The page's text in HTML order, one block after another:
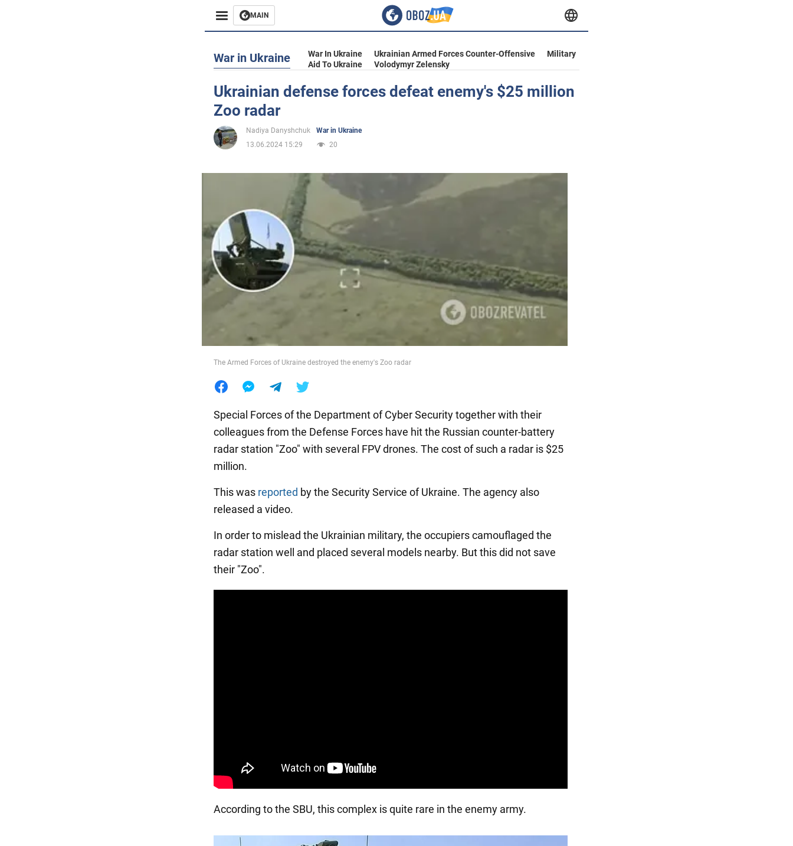
MAIN
Entertainment
Life
War in Ukraine
World
Food
War in Ukraine War In Ukraine Ukrainian Armed Forces Counter-Offensive
Military
Aid To Ukraine
Volodymyr Zelensky
Ukrainian defense forces defeat enemy's $25 million
Zoo radar
Nadiya Danyshchuk
War in Ukraine
13.06.2024 15:29
20
The Armed Forces of Ukraine destroyed the enemy's Zoo radar
Special Forces of the Department of Cyber Security together with their
colleagues from the Defense Forces have hit the Russian counter-battery
radar station "Zoo" with several FPV drones. The cost of such a radar is $25
million.
This was reported by the Security Service of Ukraine. The agency also
released a video.
In order to mislead the Ukrainian military, the occupiers camouflaged the
radar station well and placed several models nearby. But this did not save
their "Zoo".
According to the SBU, this complex is quite rare in the enemy army.